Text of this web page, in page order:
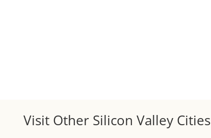
Visit Other Silicon Valley Cities